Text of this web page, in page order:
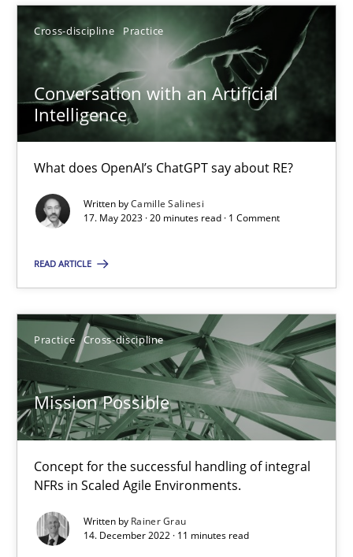
Cross-discipline Practice
Conversation with an Artificial
Intelligence
What does OpenAI’s ChatGPT say about RE?
Written byCamille Salinesi
17. May 2023 · 20 minutes read · 1 Comment
READ ARTICLE
Practice Cross-discipline
Mission Possible
Concept for the successful handling of integral
NFRs in Scaled Agile Environments.
Written by Rainer Grau
14. December 2022 · 11 minutes read
SUGGEST MISSING TOPIC
Conversation with an Artificial Intelligence
What does OpenAI’s ChatGPT say about RE?
Cross-discipline
Camille Salinesi
17.05.2023
20 minutes
Mission Possible
Concept for the successful handling of integral NFRs in Scaled